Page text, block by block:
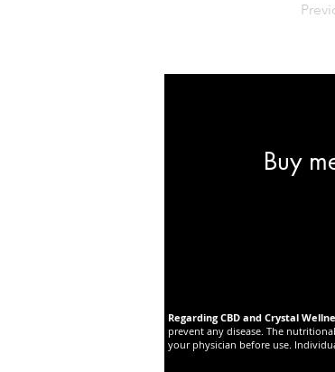
Buy
Regarding CBD and Crystal
prevent any disease. The
your physician before use.